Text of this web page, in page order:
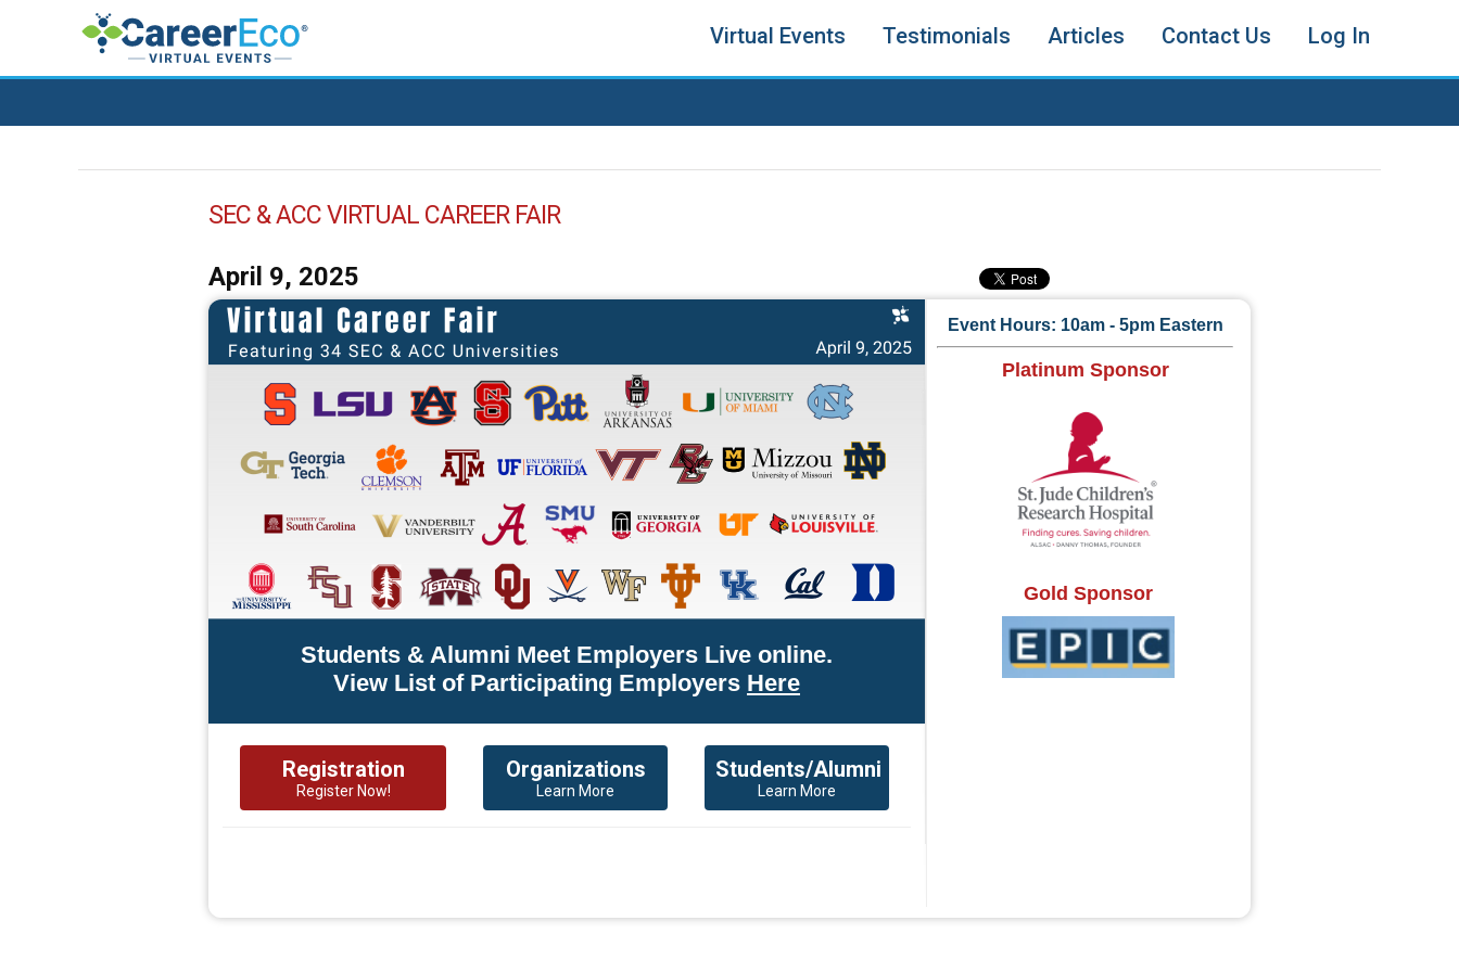
Virtual Events Testimonials Articles Contact Us Log In
SEC & ACC VIRTUAL CAREER FAIR
April 9, 2025
Students & Alumni Meet Employers Live online.
View List of Participating Employers Here
Registration
Register Now!
Organizations
Learn More
Students/Alumni
Learn More
Event Hours: 10am - 5pm Eastern
Platinum Sponsor
Gold Sponsor